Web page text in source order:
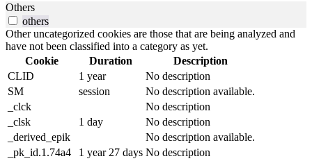
Others
others
Other uncategorized cookies are those that are being analyzed and
have not been classified into a category as yet.
Cookie
Duration
Description
CLID
1 year
No description
SM
session
No description available.
_clck
No description
_clsk
1 day
No description
_derived_epik
No description available.
_pk_id.1.74a4
1 year 27 days No description